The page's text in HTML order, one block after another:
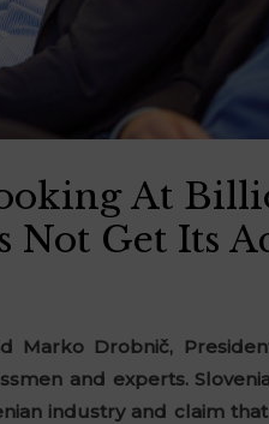
At
Get Its
Marko Drobnič,
and experts.
industry and claim